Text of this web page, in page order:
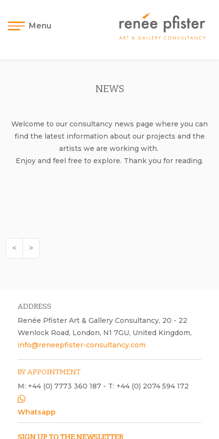
Menu
NEWS
Welcome to our consultancy news page where you can
find the latest information about our projects and the
artists we are working with.
Enjoy and feel free to explore. Thank you for reading.
< >
ADDRESS
Renée Pfister Art & Gallery Consultancy, 20 - 22
Wenlock Road, London, N1 7GU, United Kingdom,
info@reneepfister-consultancy.com
BY APPOINTMENT
M: +44 (0) 7773 360 187 - T: +44 (0) 2074 594 172
Whatsapp
SIGN UP TO THE NEWSLETTER